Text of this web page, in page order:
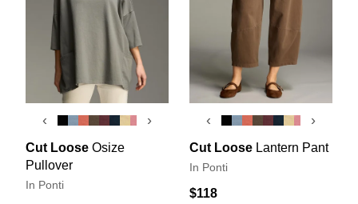
‹ ›
Cut Loose Osize
Pullover
In Ponti
‹ ›
Cut Loose Lantern Pant
In Ponti
$118